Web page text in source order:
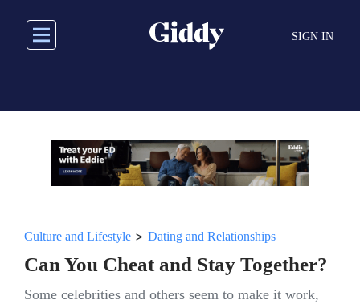
main
SIGN IN
Culture and Lifestyle > Dating and Relationships
Can You Cheat and Stay Together?
Some celebrities and others seem to make it work,